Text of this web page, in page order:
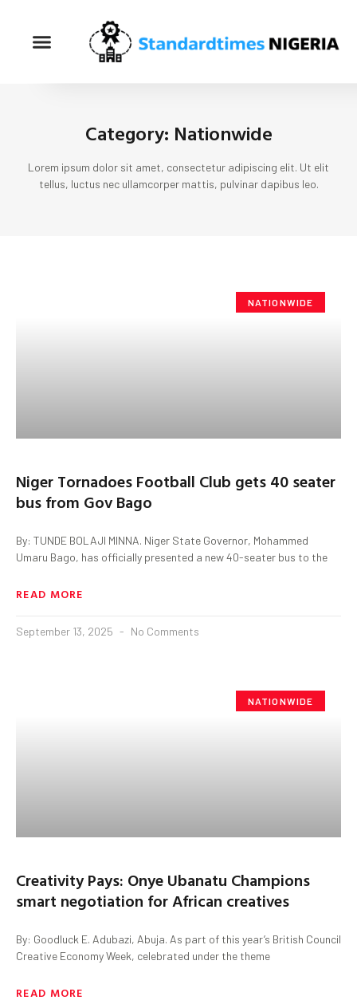
Category: Nationwide
Lorem ipsum dolor sit amet, consectetur adipiscing elit. Ut elit
tellus, luctus nec ullamcorper mattis, pulvinar dapibus leo.
NATIONWIDE
Niger Tornadoes Football Club gets 40 seater
bus from Gov Bago
By: TUNDE BOLAJI MINNA. Niger State Governor, Mohammed
Umaru Bago, has officially presented a new 40-seater bus to the
READ MORE
September 13, 2025 No Comments
NATIONWIDE
Creativity Pays: Onye Ubanatu Champions
smart negotiation for African creatives
By: Goodluck E. Adubazi, Abuja. As part of this year’s British Council
Creative Economy Week, celebrated under the theme
READ MORE